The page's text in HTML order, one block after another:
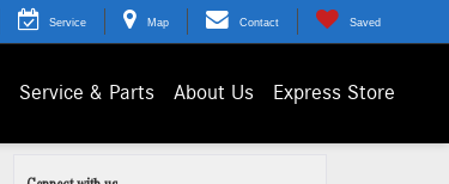
Service Map Contact Saved
Service & Parts About Us Express Store